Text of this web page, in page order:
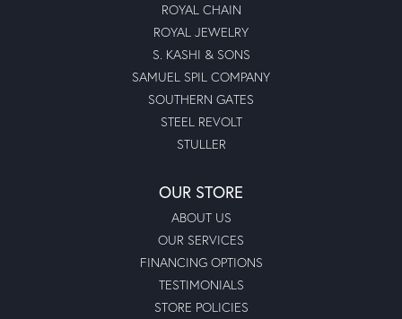
ROYAL CHAIN
ROYAL JEWELRY
S. KASHI & SONS
SAMUEL SPIL COMPANY
SOUTHERN GATES
STEEL REVOLT
STULLER
OUR STORE
ABOUT US
OUR SERVICES
FINANCING OPTIONS
TESTIMONIALS
STORE POLICIES